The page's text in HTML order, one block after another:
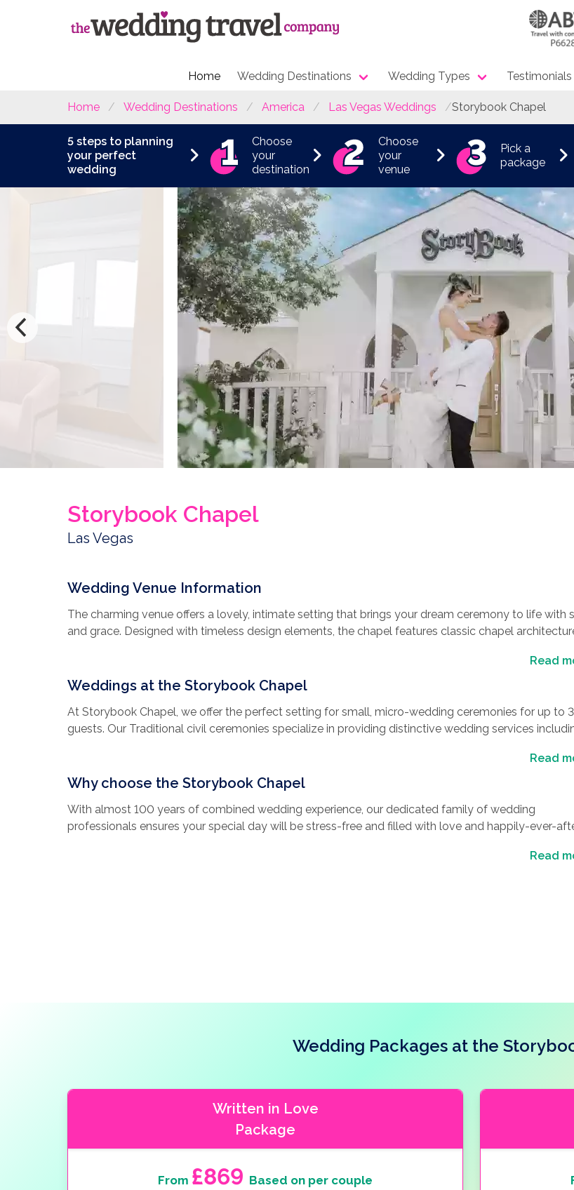
Home Wedding Destinations Wedding Types Testimonials
Home Wedding Destinations America Las Vegas Weddings Storybook Chapel
5 steps to planning
your perfect
wedding
Choose
your
destination
Choose
your
venue
Pick a
package
Storybook Chapel
Las Vegas
Wedding Venue Information
The charming venue offers a lovely, intimate setting that brings your dream ceremony to life with
and grace. Designed with timeless design elements, the chapel features classic chapel
love story. Whether you’re saying “I do” for the first time, renewing your vows or committing your
to one another, Storybook Wedding Chapel promises an unforgettable, storybook experience
Read
Weddings at the Storybook Chapel
At Storybook Chapel, we offer the perfect setting for small, micro-wedding ceremonies for up to
guests. Our Traditional civil ceremonies specialize in providing distinctive wedding services
custom designed floral bouquets, professional photography, digital video as well as
ceremonies (if desired).
And, since we are fully licensed by Elvis Presley Enterprises, you always have the option to add
our world-famous Elvis impersonators to sing for you and your guests.
Read
Why choose the Storybook Chapel
With almost 100 years of combined wedding experience, our dedicated family of wedding
professionals ensures your special day will be stress-free and filled with love and happily-ever-
Read
Wedding Packages at the
Written in Love
Package
From £869 Based on per couple